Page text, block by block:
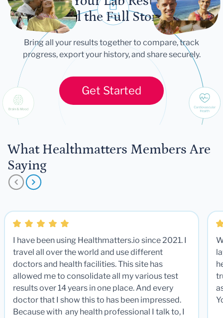
Tell the Full Story
Bring all your results together to compare, track
progress, export your history, and share securely.
Get Started
What Healthmatters Members Are
Saying
I have been using Healthmatters.io since 2021. I
travel all over the world and use different
doctors and health facilities. This site has
allowed me to consolidate all my various test
results over 14 years in one place. And every
doctor that I show this to has been impressed.
Because with any health professional I talk to, I